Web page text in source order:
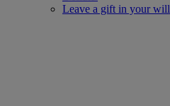
Leave a gift in your will